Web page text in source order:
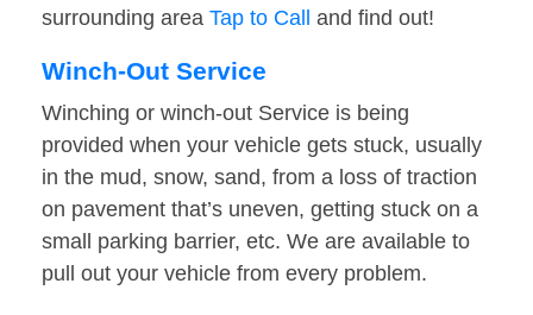
surrounding area Tap to Call and find out!
Winch-Out Service
Winching or winch-out Service is being
provided when your vehicle gets stuck, usually
in the mud, snow, sand, from a loss of traction
on pavement that’s uneven, getting stuck on a
small parking barrier, etc. We are available to
pull out your vehicle from every problem.